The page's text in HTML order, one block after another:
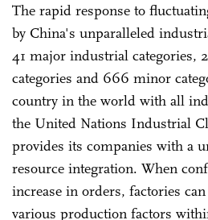
The rapid response to
by China's unparalleled
41 major industrial categories,
categories and 666 minor
country in the world with all
the United Nations Industrial
provides its companies with a
resource integration. When
increase in orders, factories
various production factors